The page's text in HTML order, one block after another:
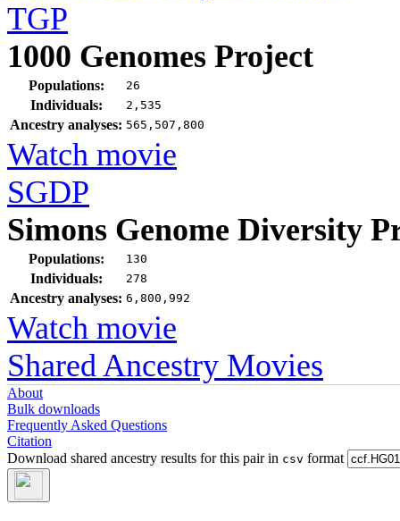
TGP
1000 Genomes Project
Populations: 26
Individuals: 2,535
Ancestry analyses: 565,507,800
Watch movie
SGDP
Simons Genome Diversity
Populations: 130
Individuals: 278
Ancestry analyses: 6,800,992
Watch movie
Shared Ancestry Movies
About
Bulk downloads
Frequently Asked Questions
Citation
Download shared ancestry results for this pair in csv format